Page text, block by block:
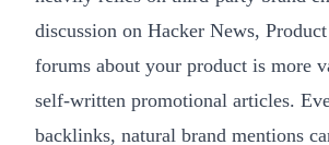
discussion on Hacker News,
forums about your product is more
self‑written promotional articles.
backlinks, natural brand mentions